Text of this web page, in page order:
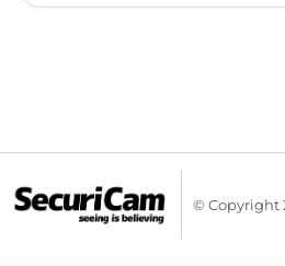
© Copyright